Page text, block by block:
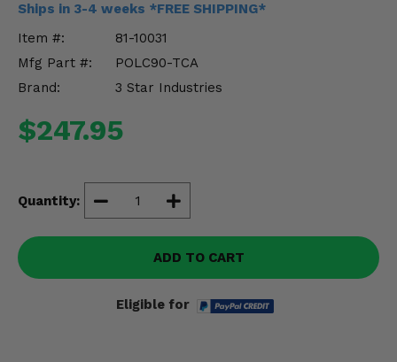
Ships in 3-4 weeks *FREE SHIPPING*
Item #:
81-10031
Mfg Part #:
POLC90-TCA
Brand:
3 Star Industries
$247.95
Quantity:
ADD TO CART
Eligible for
Misc.